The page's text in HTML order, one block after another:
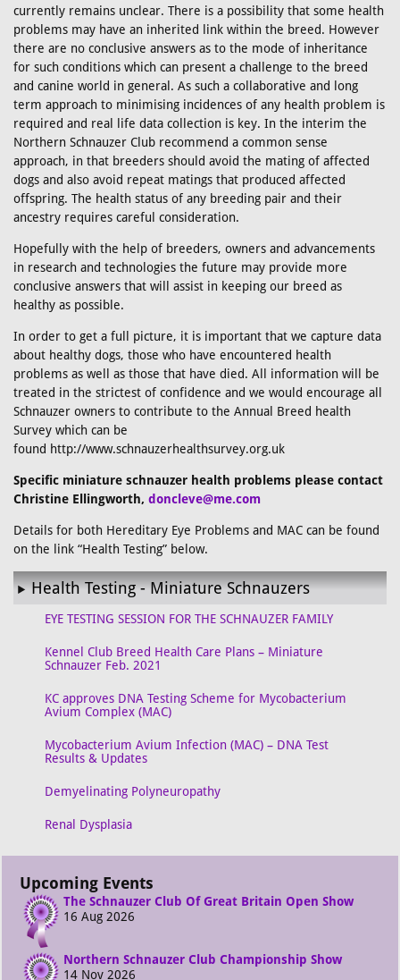
currently remains unclear. There is a possibility that some health
problems may have an inherited link within the breed. However
there are no conclusive answers as to the mode of inheritance
for such conditions which can present a challenge to the breed
and canine world in general. As such a collaborative and long
term approach to minimising incidences of any health problem is
required and real life data collection is key. In the interim the
Northern Schnauzer Club recommend a common sense
approach, in that breeders should avoid the mating of affected
dogs and also avoid repeat matings that produced affected
offspring. The health status of any breeding pair and their
ancestry requires careful consideration.
Hopefully with the help of breeders, owners and advancements
in research and technologies the future may provide more
conclusive answers that will assist in keeping our breed as
healthy as possible.
In order to get a full picture, it is important that we capture data
about healthy dogs, those who have encountered health
problems as well as those that have died. All information will be
treated in the strictest of confidence and we would encourage all
Schnauzer owners to contribute to the Annual Breed health
Survey which can be
found http://www.schnauzerhealthsurvey.org.uk
Specific miniature schnauzer health problems please contact
Christine Ellingworth,doncleve@me.com
Details for both Hereditary Eye Problems and MAC can be found
on the link “Health Testing” below.
Health Testing - Miniature Schnauzers
EYE TESTING SESSION FOR THE SCHNAUZER FAMILY
Kennel Club Breed Health Care Plans – Miniature
Schnauzer Feb. 2021
KC approves DNA Testing Scheme for Mycobacterium
Avium Complex (MAC)
Mycobacterium Avium Infection (MAC) – DNA Test
Results & Updates
Demyelinating Polyneuropathy
Renal Dysplasia
Upcoming Events
The Schnauzer Club Of Great Britain Open Show
16 Aug 2026
Northern Schnauzer Club Championship Show
14 Nov 2026